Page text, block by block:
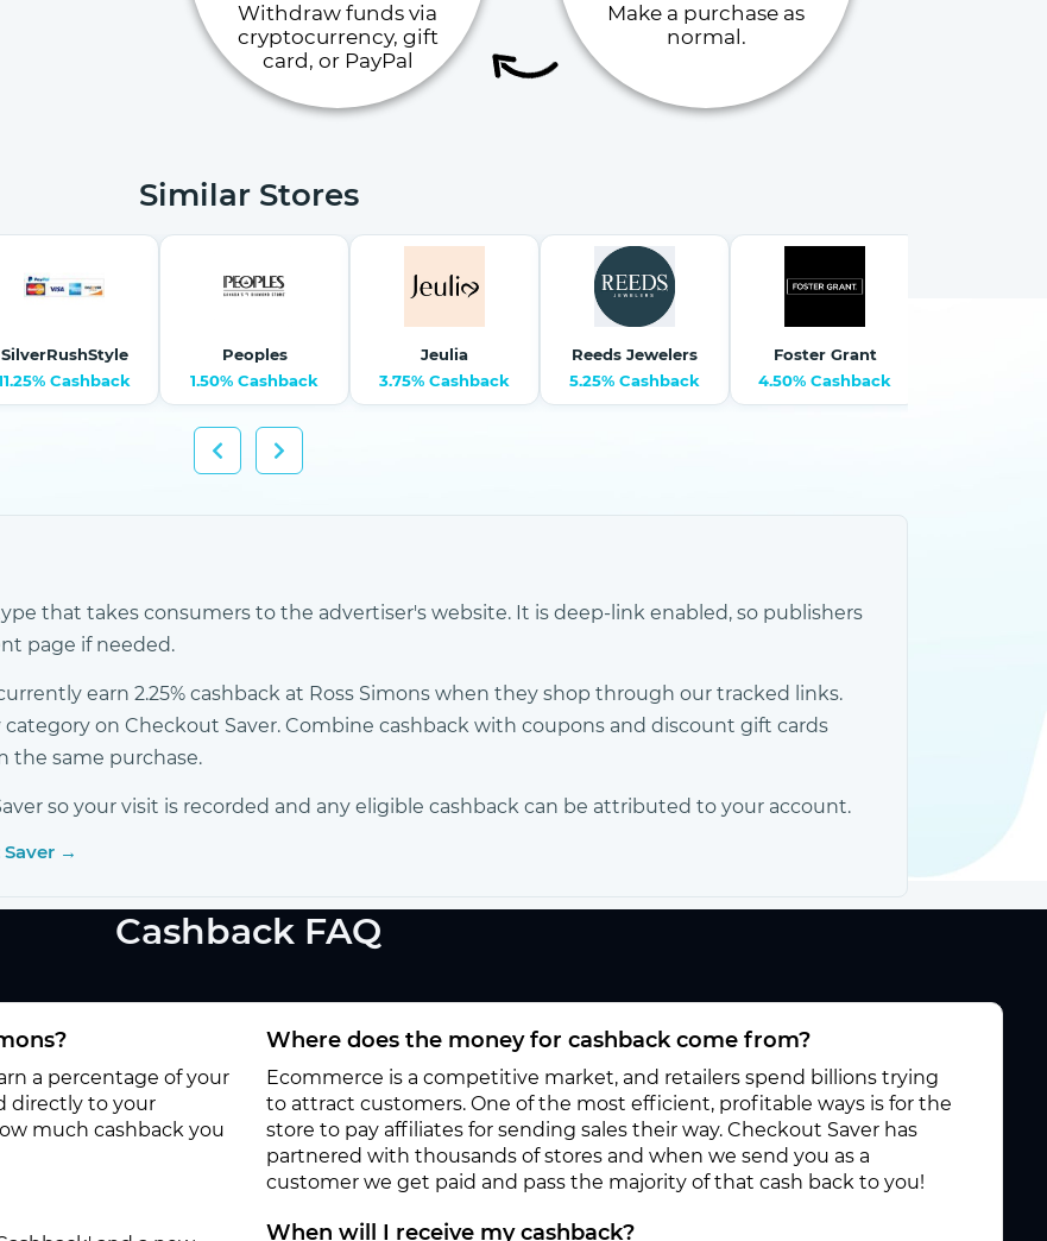
Withdraw funds via
cryptocurrency, gift
card, or PayPal
Make a purchase as
normal.
Similar Stores
SilverRushStyle
Cashback
Peoples
1.50% Cashback
Jeulia
3.75% Cashback
Reeds Jewelers
5.25% Cashback
Foster Grant
4.50% Cashback
that takes consumers to the advertiser's website. It is deep-link enabled, so publishers
page if needed.
earn 2.25% cashback at Ross Simons when they shop through our tracked links.
on Checkout Saver. Combine cashback with coupons and discount gift cards
the same purchase.
so your visit is recorded and any eligible cashback can be attributed to your account.
→
Cashback FAQ
a percentage of your
directly to your
much cashback you
Where does the money for cashback come from?
Ecommerce is a competitive market, and retailers spend billions trying
to attract customers. One of the most efficient, profitable ways is for the
store to pay affiliates for sending sales their way. Checkout Saver has
partnered with thousands of stores and when we send you as a
customer we get paid and pass the majority of that cash back to you!
When will I receive my cashback?